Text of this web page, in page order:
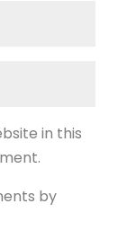
in this
by